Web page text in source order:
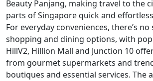
Beauty Panjang, making travel to the
parts of Singapore quick and
For everyday conveniences, there’s
shopping and dining options, with
HillV2, Hillion Mall and Junction 10
from gourmet supermarkets and
boutiques and essential services. The